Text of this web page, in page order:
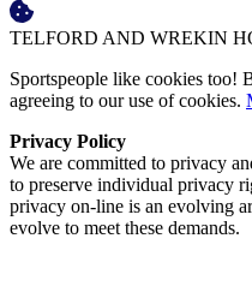
TELFORD AND WREKIN
Sportspeople like cookies too!
agreeing to our use of cookies.
Privacy Policy
We are committed to privacy
to preserve individual privacy
privacy on-line is an evolving
evolve to meet these demands.